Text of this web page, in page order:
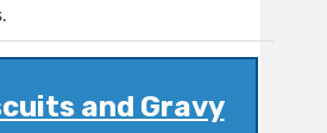
and Gravy